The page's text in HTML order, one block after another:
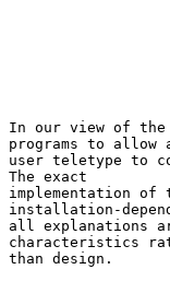
In our view of the
programs to allow
user teletype to
The exact
implementation of
installation-
all explanations
characteristics
than design.